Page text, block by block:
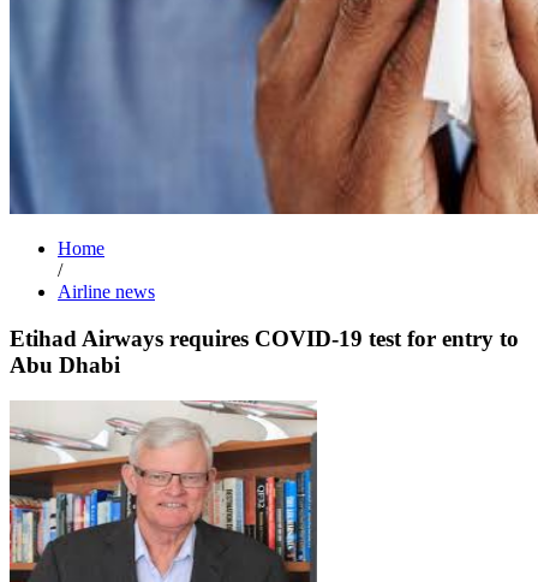
Home
/
Airline news
Etihad Airways requires COVID-19 test for entry to
Abu Dhabi